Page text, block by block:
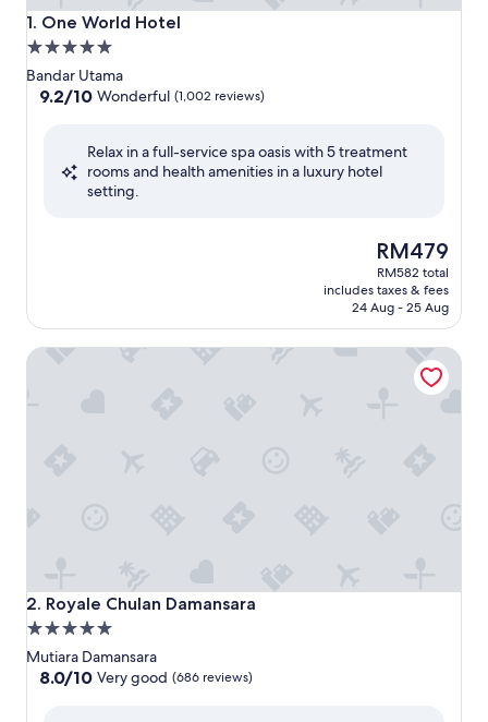
1. One World Hotel
One World Hotel
5.0
star
property
Bandar Utama
9.2
Wonderful,
9.2/10 Wonderful (1,002 reviews)
Relax in a full-service spa oasis with 5 treatment
rooms and health amenities in a luxury hotel
setting.
The
price
is
RM479
RM479
RM582 total
includes taxes & fees
24 Aug - 25 Aug
2. Royale Chulan Damansara
Royale Chulan Damansara
5.0
star
property
Mutiara Damansara
8.0
8.0/10 Very good (686 reviews)
Royale Chulan Damansara